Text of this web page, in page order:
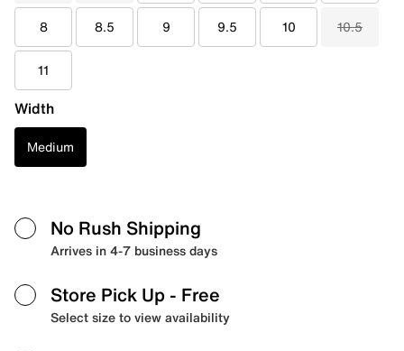
8 8.5 9 9.5 10 10.5
11
Width
Medium
No Rush Shipping
Arrives in 4-7 business days
Store Pick Up - Free
Select size to view availability